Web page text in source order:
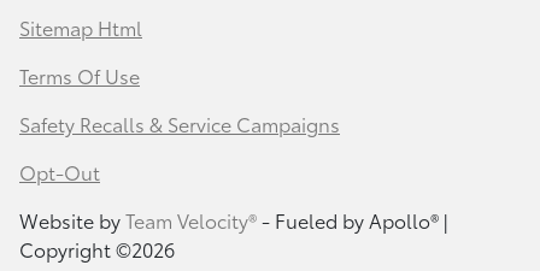
Sitemap Html
Terms Of Use
Safety Recalls & Service Campaigns
Opt-Out
Website byTeam Velocity®- Fueled by Apollo® |
Copyright ©2026